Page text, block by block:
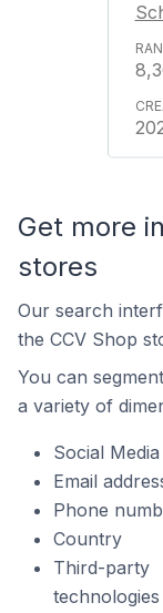
Get more
stores
Our search
the CCV Shop
You can
a variety of
Social
Email
Phone
Country
Third-party
technologies